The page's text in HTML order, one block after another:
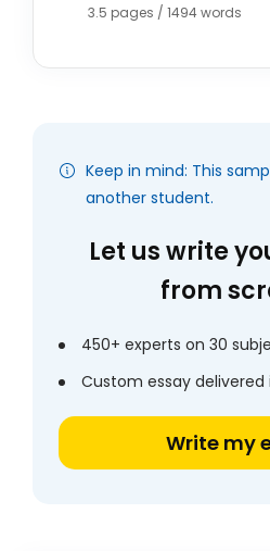
3.5 pages / 1494 words
Keep in mind: This
another student.
Let us write
from
450+ experts on 30
Custom essay delivered
Write my